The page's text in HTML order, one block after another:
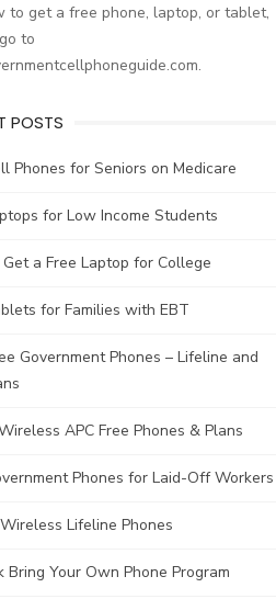
to get a free phone, laptop, or tablet,
to
POSTS
Phones for Seniors on Medicare
for Low Income Students
a Free Laptop for College
for Families with EBT
Government Phones – Lifeline and
APC Free Phones & Plans
Phones for Laid-Off Workers
Lifeline Phones
Bring Your Own Phone Program